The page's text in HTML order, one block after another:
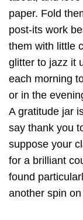
paper. Fold
post-its work
them with little
glitter to jazz it
each morning
or in the
A gratitude jar
say thank you
suppose your
for a brilliant
found
another spin